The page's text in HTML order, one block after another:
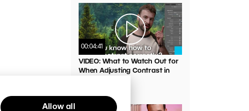
Allow all
00:04:41
VIDEO: What to Watch Out for
When Adjusting Contrast in